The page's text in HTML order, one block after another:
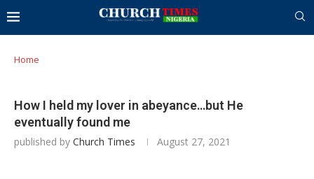
Home
How I held my lover in abeyance…but He
eventually found me
published by Church Times August 27, 2021